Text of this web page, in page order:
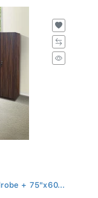
+ 75"x60...